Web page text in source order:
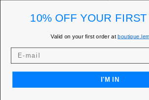
10% OFF YOUR
Valid on your first order at
I'M IN